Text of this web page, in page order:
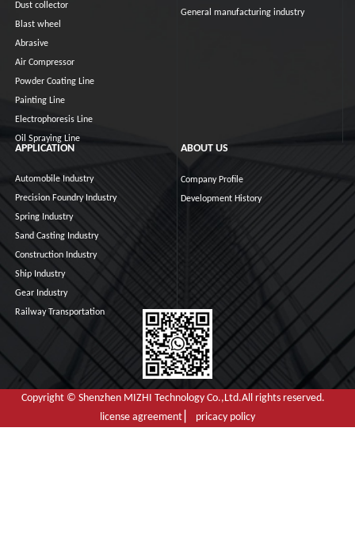
Dust collector
Blast wheel
Abrasive
Air Compressor
Powder Coating Line
Painting Line
Electrophoresis Line
Oil Spraying Line
General manufacturing industry
APPLICATION
Automobile Industry
Precision Foundry Industry
Spring Industry
Sand Casting Industry
Construction Industry
Ship Industry
Gear Industry
Railway Transportation
ABOUT US
Company Profile
Development History
Copyright © Shenzhen MIZHI Technology Co.,Ltd.All rights reserved.
license agreement ▏ pricacy policy